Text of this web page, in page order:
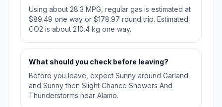
Using about 28.3 MPG, regular gas is estimated at
$89.49 one way or $178.97 round trip. Estimated
CO2 is about 210.4 kg one way.
What should you check before leaving?
Before you leave, expect Sunny around Garland
and Sunny then Slight Chance Showers And
Thunderstorms near Alamo.